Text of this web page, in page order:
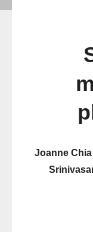
Joanne Chia